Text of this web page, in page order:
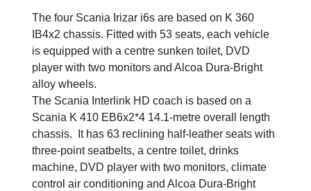
The four Scania Irizar i6s are based on K 360
IB4x2 chassis. Fitted with 53 seats, each vehicle
is equipped with a centre sunken toilet, DVD
player with two monitors and Alcoa Dura-Bright
alloy wheels.
The Scania Interlink HD coach is based on a
Scania K 410 EB6x2*4 14.1-metre overall length
chassis. It has 63 reclining half-leather seats with
three-point seatbelts, a centre toilet, drinks
machine, DVD player with two monitors, climate
control air conditioning and Alcoa Dura-Bright